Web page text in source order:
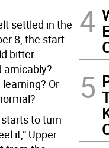
settled in the
8, the start
bitter
amicably?
Or
to turn
it,” Upper
4
5